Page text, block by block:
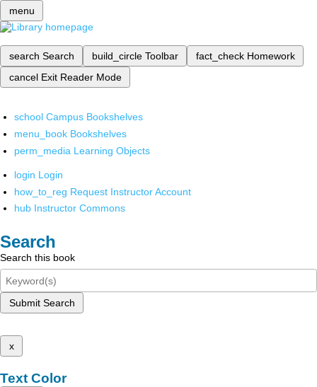
menu
search Search build_circle Toolbar fact_check Homework
cancel Exit Reader Mode
school Campus Bookshelves
menu_book Bookshelves
perm_media Learning Objects
login Login
how_to_reg Request Instructor Account
hub Instructor Commons
Search
Search this book
Submit Search
x
Text Color